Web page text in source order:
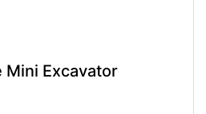
Excavator